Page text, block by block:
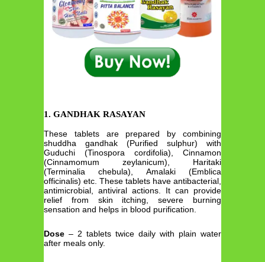
1. GANDHAK RASAYAN
These tablets are prepared by combining
shuddha gandhak (Purified sulphur) with
Guduchi (Tinospora cordifolia), Cinnamon
(Cinnamomum zeylanicum), Haritaki
(Terminalia chebula), Amalaki (Emblica
officinalis) etc. These tablets have antibacterial,
antimicrobial, antiviral actions. It can provide
relief from skin itching, severe burning
sensation and helps in blood purification.
Dose – 2 tablets twice daily with plain water
after meals only.